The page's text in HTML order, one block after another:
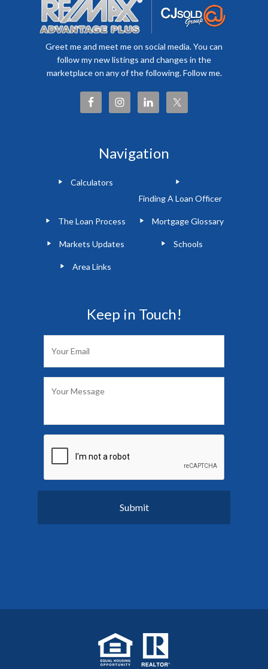
Greet me and meet me on social media. You can
follow my new listings and changes in the
marketplace on any of the following. Follow me.
Navigation
Calculators
Finding A Loan Officer
The Loan Process Mortgage Glossary
Markets Updates Schools
Area Links
Keep in Touch!